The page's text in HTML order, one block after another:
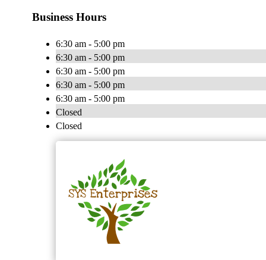
Business Hours
6:30 am - 5:00 pm
6:30 am - 5:00 pm
6:30 am - 5:00 pm
6:30 am - 5:00 pm
6:30 am - 5:00 pm
Closed
Closed